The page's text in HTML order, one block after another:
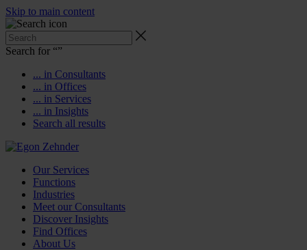
Skip to main content
Search for “”
... in Consultants
... in Offices
... in Services
... in Insights
Search all results
Our Services
Functions
Industries
Meet our Consultants
Discover Insights
Find Offices
About Us